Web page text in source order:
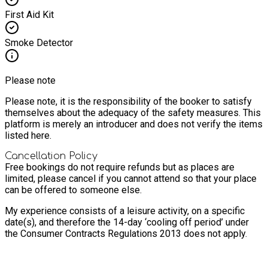
First Aid Kit
Smoke Detector
Please note
Please note, it is the responsibility of the booker to satisfy
themselves about the adequacy of the safety measures. This
platform is merely an introducer and does not verify the items
listed here.
Cancellation Policy
Free bookings do not require refunds but as places are
limited, please cancel if you cannot attend so that your place
can be offered to someone else.
My experience consists of a leisure activity, on a specific
date(s), and therefore the 14-day ‘cooling off period’ under
the Consumer Contracts Regulations 2013 does not apply.